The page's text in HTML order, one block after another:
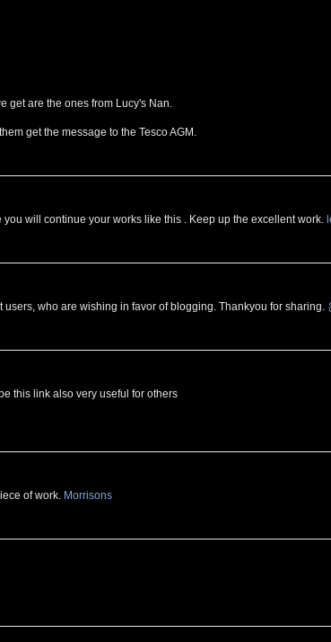
get are the ones from Lucy's Nan.
get the message to the Tesco AGM.
will continue your works like this . Keep up the excellent work.
who are wishing in favor of blogging. Thankyou for sharing.
this link also very useful for others
of work. Morrisons